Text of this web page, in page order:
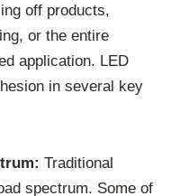
off products,
or the entire
application. LED
in several key
Traditional
spectrum. Some of